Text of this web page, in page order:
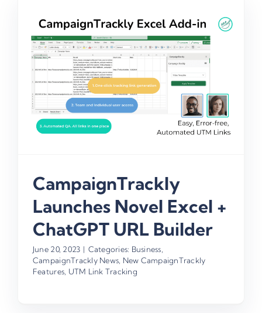
CampaignTrackly
Launches Novel Excel +
ChatGPT URL Builder
June 20, 2023 | Categories: Business
CampaignTrackly News New CampaignTrackly
Features UTM Link Tracking